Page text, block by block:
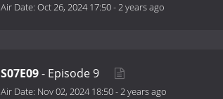
Air Date: Oct 26, 2024 17:50-2 years ago
S07E09- Episode 9
Air Date: Nov 02, 2024 18:50-2 years ago